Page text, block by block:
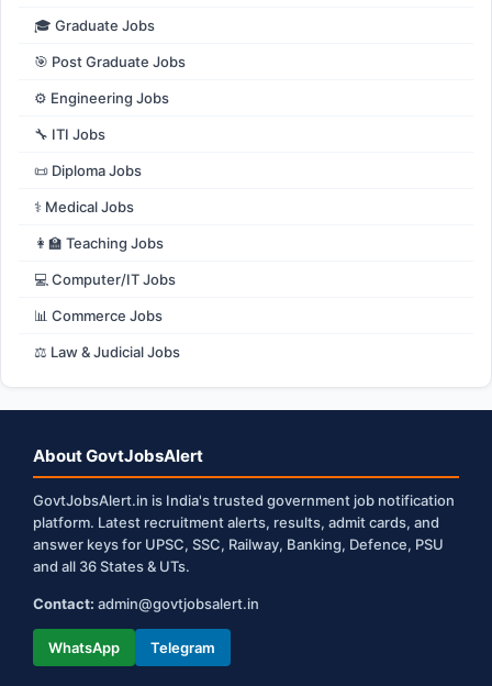
🎓 Graduate Jobs
🎯 Post Graduate Jobs
⚙️ Engineering Jobs
🔧 ITI Jobs
📜 Diploma Jobs
⚕️ Medical Jobs
👩‍🏫 Teaching Jobs
💻 Computer/IT Jobs
📊 Commerce Jobs
⚖️ Law & Judicial Jobs
About GovtJobsAlert
GovtJobsAlert.in is India's trusted government job notification
platform. Latest recruitment alerts, results, admit cards, and
answer keys for UPSC, SSC, Railway, Banking, Defence, PSU
and all 36 States & UTs.
Contact: admin@govtjobsalert.in
WhatsApp Telegram